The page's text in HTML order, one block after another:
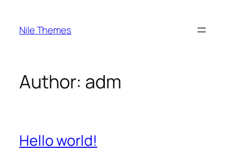
content
Nile Themes
Author: adm
Hello world!